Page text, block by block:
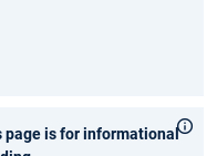
page is for informational